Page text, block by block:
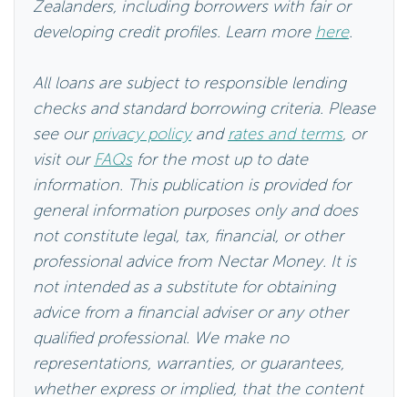
All loans are subject to responsible lending
see ourprivacy policyandrates and terms, or
visit ourFAQsfor the most up to date
information. This publication is provided for
general information purposes only and does
not constitute legal, tax, financial, or other
professional advice from Nectar Money. It is
not intended as a substitute for obtaining
advice from a financial adviser or any other
qualified professional. We make no
representations, warranties, or guarantees,
whether express or implied, that the content
in this publication is accurate, complete, or up
to date.